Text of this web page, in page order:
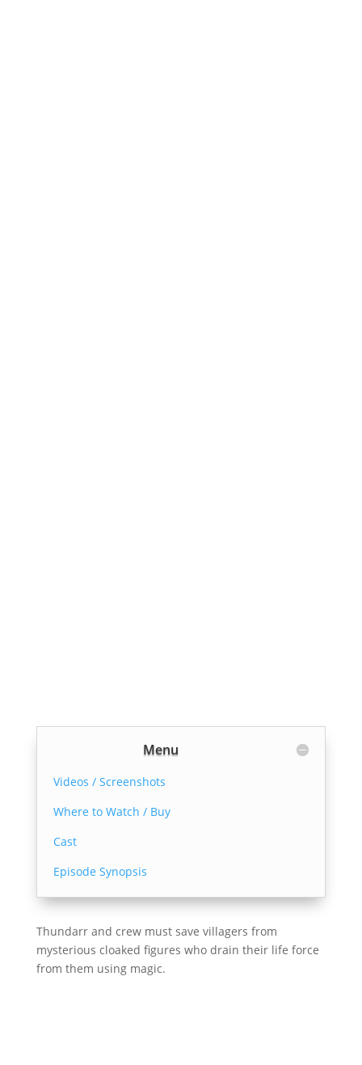
Menu
Videos / Screenshots
Where to Watch / Buy
Cast
Episode Synopsis
Thundarr and crew must save villagers from
mysterious cloaked figures who drain their life force
from them using magic.